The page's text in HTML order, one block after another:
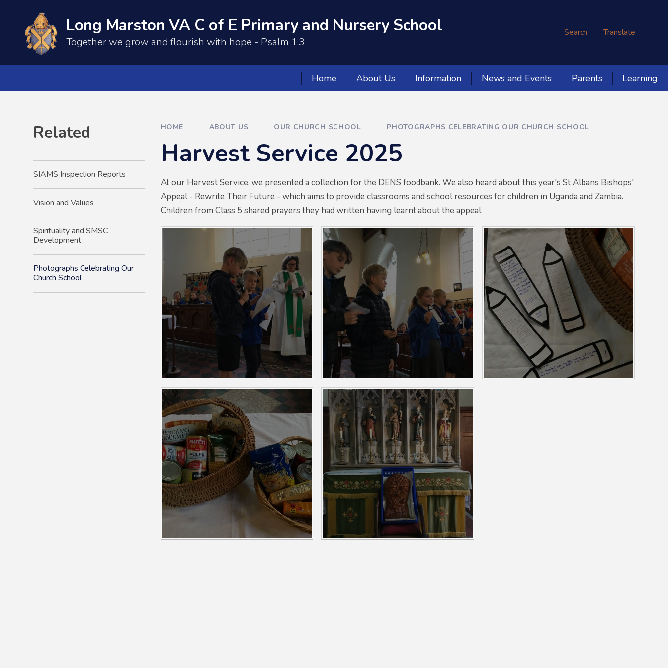
Search Translate
Long Marston VA C of E Primary and Nursery School
​​​​Together we grow and flourish with hope - Psalm 1.3
Home About Us Information News and Events Parents Learning
HOME ABOUT US OUR CHURCH SCHOOL PHOTOGRAPHS CELEBRATING OUR CHURCH SCHOOL
Harvest Service 2025
At our Harvest Service, we presented a collection for the DENS foodbank. We also heard about this year's St Albans Bishops'
Appeal - Rewrite Their Future - which aims to provide classrooms and school resources for children in Uganda and Zambia.
Children from Class 5 shared prayers they had written having learnt about the appeal.
Related
SIAMS Inspection Reports
Vision and Values
Spirituality and SMSC
Development
Photographs Celebrating Our
Church School